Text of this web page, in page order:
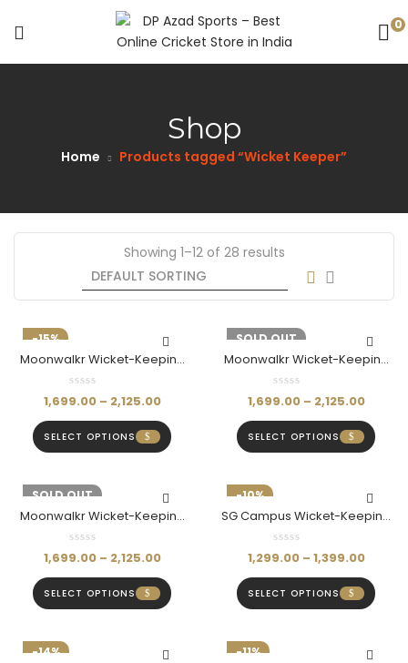
0
Shop
Home Products tagged “Wicket Keeper”
Showing 1–12 of 28 results
-15%
Moonwalkr Wicket-Keeping
Pads (White)
1,699.00 – 2,125.00
SELECT OPTIONS
-15%
SOLD OUT
Moonwalkr Wicket-Keeping
Shin Pads (Black)
1,699.00 – 2,125.00
SELECT OPTIONS
-15%
SOLD OUT
Moonwalkr Wicket-Keeping
Shin Pads (Blue)
1,699.00 – 2,125.00
SELECT OPTIONS
-10%
SG Campus Wicket-Keeping
Pads
1,299.00 – 1,399.00
SELECT OPTIONS
-14% -11%